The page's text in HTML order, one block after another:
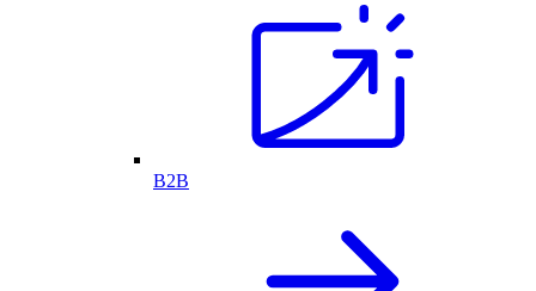
B2B